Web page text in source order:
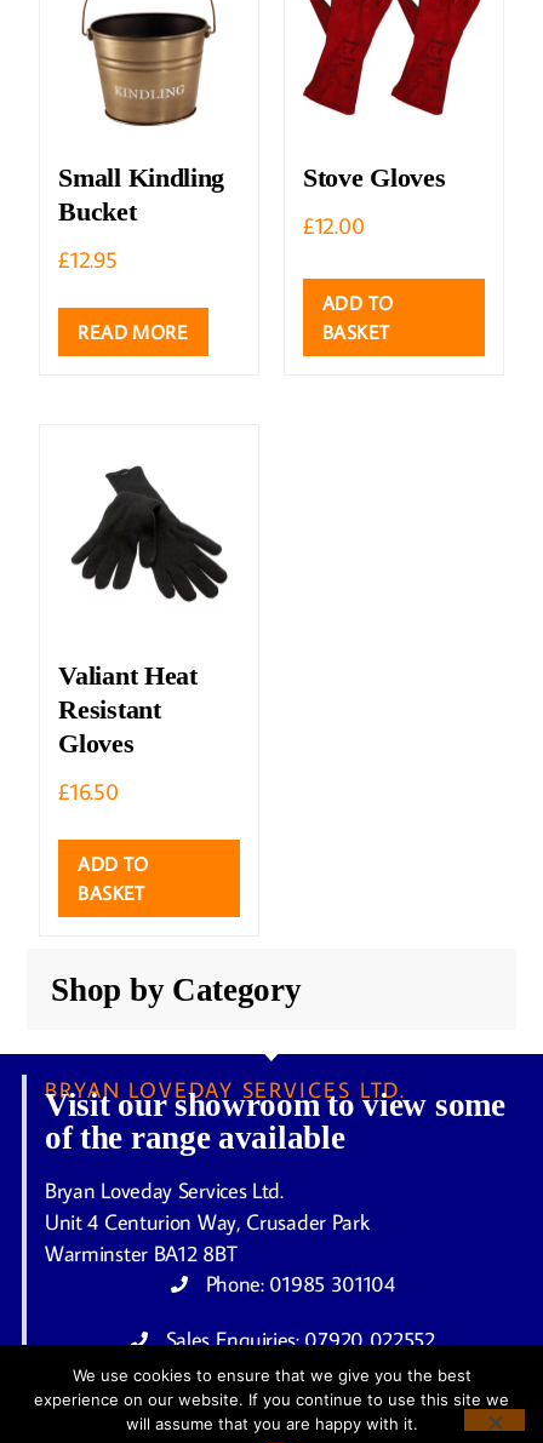
Shop by Category
Small Kindling
Bucket
£12.95
READ MORE
Stove Gloves
£12.00
ADD TO
BASKET
Valiant Heat
Resistant
Gloves
£16.50
ADD TO
BASKET
BRYAN LOVEDAY SERVICES LTD.
Visit our showroom to view some
of the range available
Bryan Loveday Services Ltd.
Unit 4 Centurion Way, Crusader Park
Warminster BA12 8BT
Phone: 01985 301104
Sales Enquiries: 07920 022552
enquiries@bryanlovedayservicesltd.co.uk
Open 6 Days a Week
We use cookies to ensure that we give you the best
experience on our website. If you continue to use this site we
will assume that you are happy with it.